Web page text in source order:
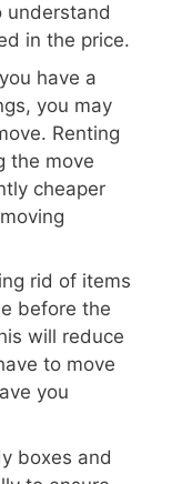
understand
in the price.
have a
you may
Renting
the move
cheaper
rid of items
before the
will reduce
to move
you
boxes and